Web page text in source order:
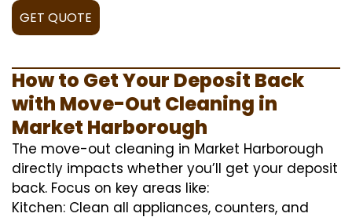
GET QUOTE
How to Get Your Deposit Back
with Move-Out Cleaning in
Market Harborough
The move-out cleaning in Market Harborough
directly impacts whether you’ll get your deposit
back. Focus on key areas like:
Kitchen: Clean all appliances, counters, and